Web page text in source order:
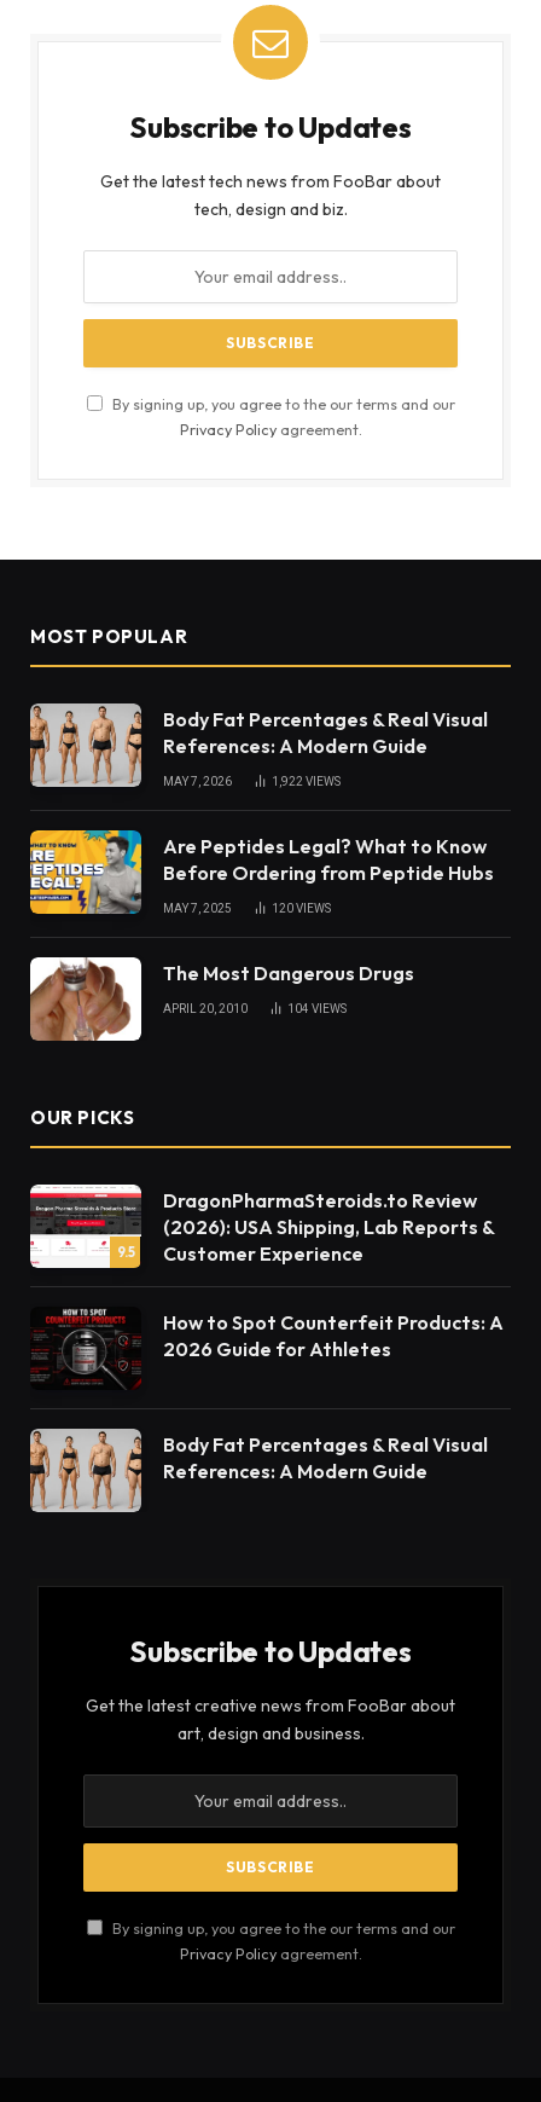
Subscribe to Updates
Get the latest tech news from FooBar about
tech, design and biz.
By signing up, you agree to the our terms and our
Privacy Policyagreement.
MOST POPULAR
Body Fat Percentages & Real Visual
References: A Modern Guide
MAY 7, 2026 1,922VIEWS
Are Peptides Legal? What to Know
Before Ordering from Peptide Hubs
MAY 7, 2025 120VIEWS
The Most Dangerous Drugs
APRIL 20, 2010 104 VIEWS
OUR PICKS
9.5
DragonPharmaSteroids.to Review
(2026): USA Shipping, Lab Reports &
Customer Experience
How to Spot Counterfeit Products: A
2026 Guide for Athletes
Body Fat Percentages & Real Visual
References: A Modern Guide
Subscribe to Updates
Get the latest creative news from FooBar about
art, design and business.
By signing up, you agree to the our terms and our
Privacy Policyagreement.